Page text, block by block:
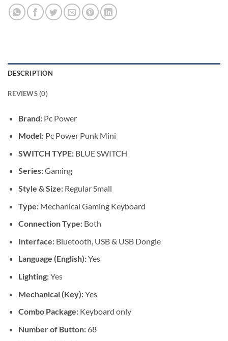
DESCRIPTION
REVIEWS (0)
Brand: Pc Power
Model: Pc Power Punk Mini
SWITCH TYPE:BLUE SWITCH
Series:Gaming
Style & Size: Regular Small
Type: Mechanical Gaming Keyboard
Connection Type: Both
Interface: Bluetooth, USB & USB Dongle
Language (English):Yes
Lighting:Yes
Mechanical (Key):Yes
Combo Package: Keyboard only
Number of Button: 68